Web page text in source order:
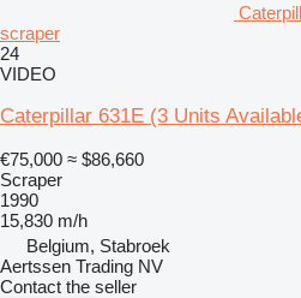
scraper
24
VIDEO
Caterpillar 631E (3 Units
€75,000 ≈ $86,660
Scraper
1990
15,830 m/h
Belgium, Stabroek
Aertssen Trading NV
Contact the seller